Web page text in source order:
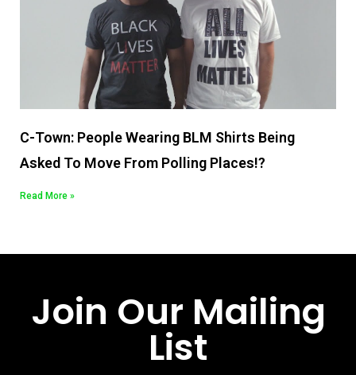
C-Town: People Wearing BLM Shirts Being
Asked To Move From Polling Places!?
Read More »
Join Our Mailing
List